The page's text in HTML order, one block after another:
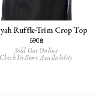
Ruffle-Trim Crop Top
690฿
Sold Out Online
Check In-Store Availability